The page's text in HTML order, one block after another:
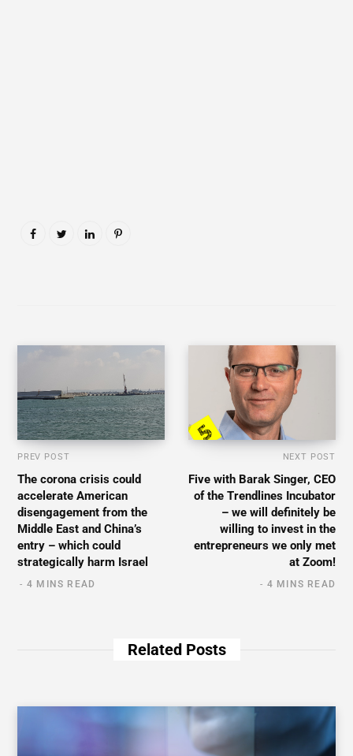
PREV POST
The corona crisis could
accelerate American
disengagement from the
Middle East and China’s
entry – which could
strategically harm Israel
4 MINS READ
NEXT POST
Five with Barak Singer, CEO
of the Trendlines Incubator
– we will definitely be
willing to invest in the
entrepreneurs we only met
at Zoom!
4 MINS READ
Related Posts